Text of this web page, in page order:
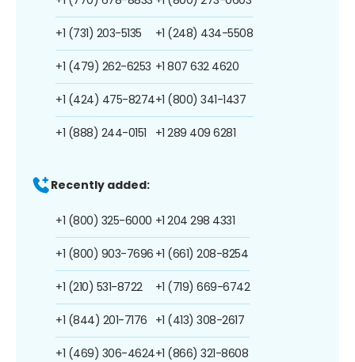
+1 (731) 203-5135
+1 (479) 262-6253
+1 (424) 475-8274
+1 (888) 244-0151
+1 (248) 434-5508
+1 807 632 4620
+1 (800) 341-1437
+1 289 409 6281
Recently added:
+1 (800) 325-6000
+1 (800) 903-7696
+1 (210) 531-8722
+1 (844) 201-7176
+1 (469) 306-4624
+1 204 298 4331
+1 (661) 208-8254
+1 (719) 669-6742
+1 (413) 308-2617
+1 (866) 321-8608